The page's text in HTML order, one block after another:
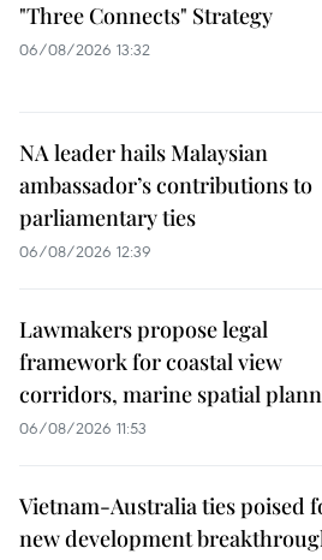
"Three Connects" Strategy
06/08/2026 13:32
NA leader hails Malaysian
ambassador’s contributions to
parliamentary ties
06/08/2026 12:39
Lawmakers propose legal
framework for coastal view
corridors, marine spatial
06/08/2026 11:53
Vietnam-Australia ties poised
new development